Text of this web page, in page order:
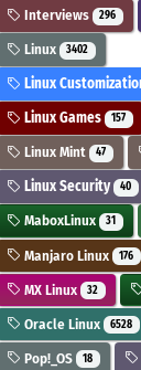
Interviews 296
Linux 3402
Linux
Linux Games 157
Linux Mint 47
Linux Security 40
MaboxLinux 31
Manjaro Linux 176
MX Linux 32
Oracle Linux 6528
Pop!_OS 18